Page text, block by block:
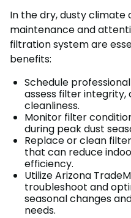
In the dry, dusty climate
maintenance and
filtration system are
benefits:
Schedule
assess filter integrity,
cleanliness.
Monitor filter
during peak dust
Replace or clean
that can reduce
efficiency.
Utilize Arizona
troubleshoot and
seasonal changes
needs.